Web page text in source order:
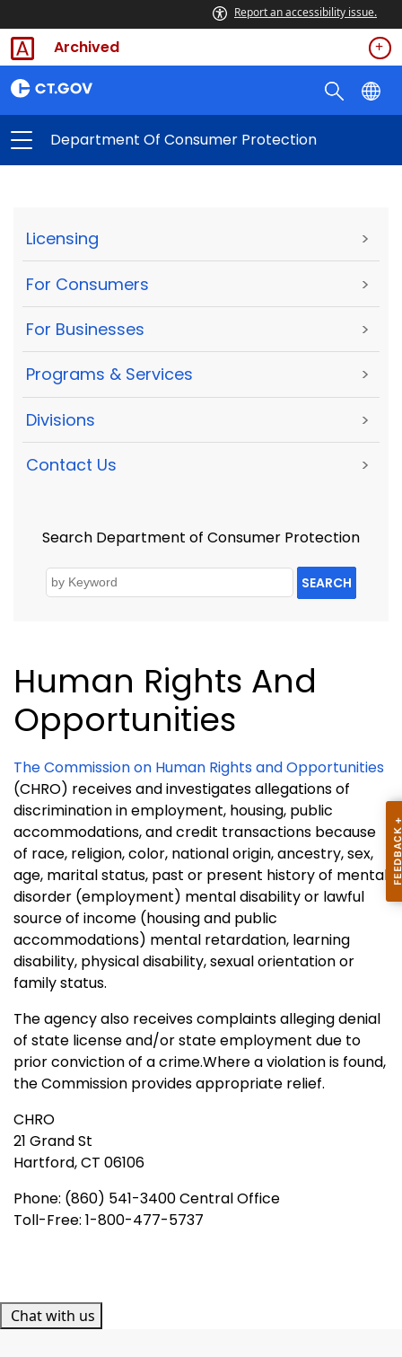
Report an accessibility issue.
Archived
Department Of Consumer Protection
Licensing >
For Consumers >
For Businesses >
Programs & Services >
Divisions >
Contact Us >
Search Department of Consumer Protection
SEARCH
Human Rights And
Opportunities
The Commission on Human Rights and Opportunities
(CHRO) receives and investigates allegations of
discrimination in employment, housing, public
accommodations, and credit transactions because
of race, religion, color, national origin, ancestry, sex,
age, marital status, past or present history of mental
disorder (employment) mental disability or lawful
source of income (housing and public
accommodations) mental retardation, learning
disability, physical disability, sexual orientation or
family status.
The agency also receives complaints alleging denial
of state license and/or state employment due to
prior conviction of a crime.Where a violation is found,
the Commission provides appropriate relief.
CHRO
21 Grand St
Hartford, CT 06106
Phone: (860) 541-3400 Central Office
Toll-Free: 1-800-477-5737
Chat with us